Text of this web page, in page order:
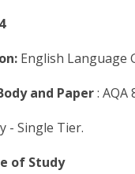
English Language
and Paper: AQA
- Single Tier.
of Study